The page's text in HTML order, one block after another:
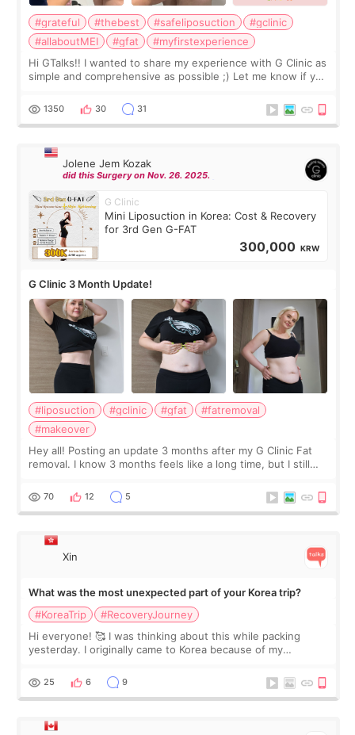
#grateful #thebest #safeliposuction
#gclinic
#allaboutMEI
#gfat
#myfirstexperience
Hi GTalks!! I wanted to share my experience with G Clinic as
simple and comprehensive as possible ;) Let me know if you
answer. *****************
1350 30 31
Jolene Jem Kozak
did this Surgery on Nov. 26. 2025.
G Clinic
Mini Liposuction in Korea: Cost & Recovery
for 3rd Gen G-FAT
300,000 KRW
G Clinic 3 Month Update!
#liposuction #gclinic #gfat
#fatremoval
#makeover
Hey all! Posting an update 3 months after my G Clinic Fat
removal. I know 3 months feels like a long time, but I still
remain by the bell
70 12 5
Xin
What was the most unexpected part of your Korea trip?
#KoreaTrip
#RecoveryJourney
Hi everyone! 🥰 I was thinking about this while packing
yesterday. I originally came to Korea because of my
little moments. Convenience s
25 6 9